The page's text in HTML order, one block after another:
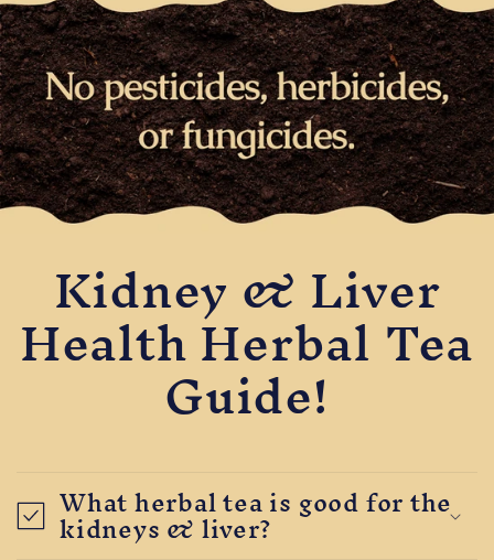
Kidney & Liver
Health Herbal Tea
Guide!
What herbal tea is good for the
kidneys & liver?